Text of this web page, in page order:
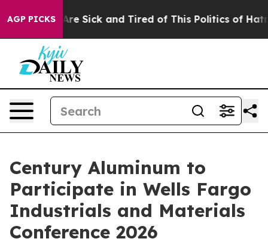
AGP PICKSAre Sick and Tired of This Politics of Hatred”
Century Aluminum to
Participate in Wells Fargo
Industrials and Materials
Conference 2026